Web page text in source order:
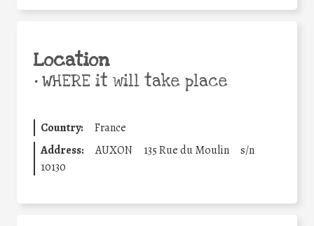
Location
•WHERE it will take place
Country:
France
Address:
AUXON 135 Rue du Moulin
s/n
10130